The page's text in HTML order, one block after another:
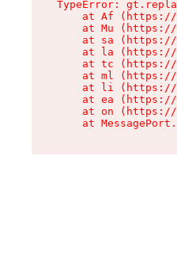
TypeError:
at Af
at Mu
at sa
at la
at tc
at ml
at li
at ea
at on
at